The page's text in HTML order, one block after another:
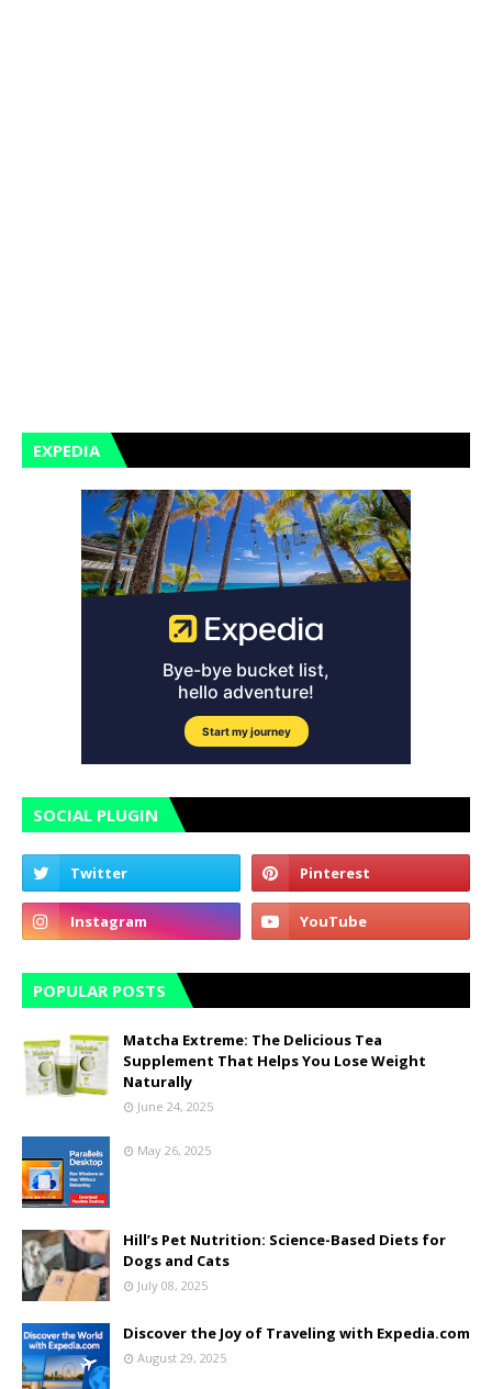
EXPEDIA
SOCIAL PLUGIN
POPULAR POSTS
Matcha Extreme: The Delicious Tea
Supplement That Helps You Lose Weight
Naturally
June 24, 2025
May 26, 2025
Hill’s Pet Nutrition: Science-Based Diets for
Dogs and Cats
July 08, 2025
Discover the Joy of Traveling with Expedia.com
August 29, 2025